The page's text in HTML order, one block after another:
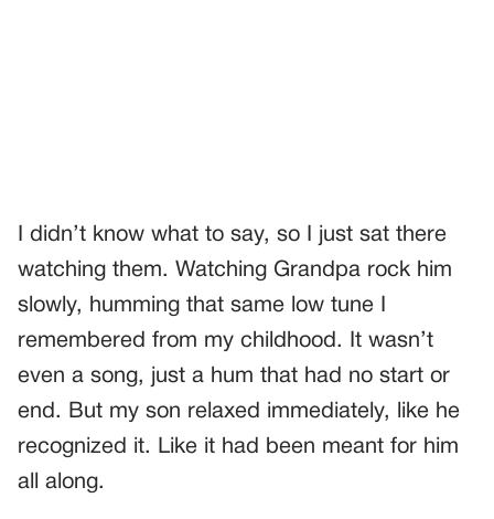
I didn’t know what to say, so I just sat there
watching them. Watching Grandpa rock him
slowly, humming that same low tune I
remembered from my childhood. It wasn’t
even a song, just a hum that had no start or
end. But my son relaxed immediately, like he
recognized it. Like it had been meant for him
all along.